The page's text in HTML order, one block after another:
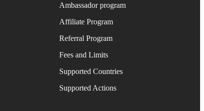
Ambassador program
Affiliate Program
Referral Program
Fees and Limits
Supported Countries
Supported Actions